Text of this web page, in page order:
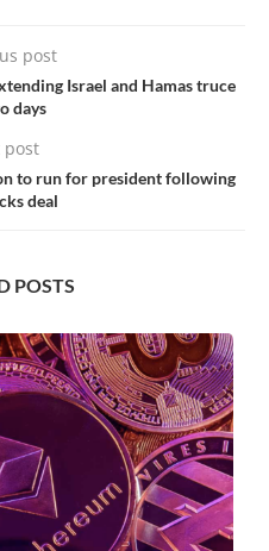
post
Israel and Hamas truce
days
post
to run for president following
deal
POSTS